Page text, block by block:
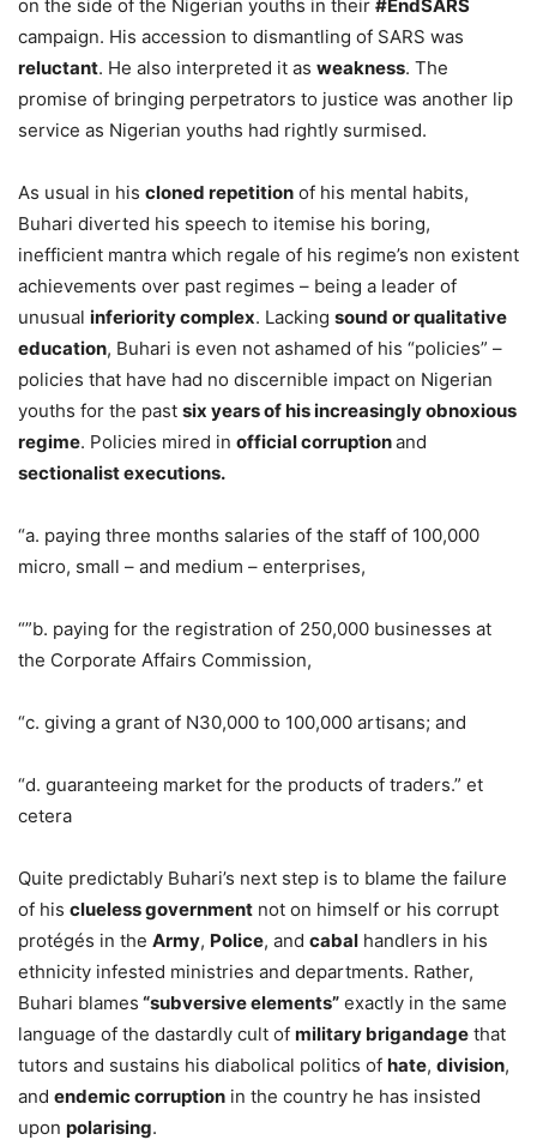
on the side of the Nigerian youths in their #EndSARS
campaign. His accession to dismantling of SARS was
reluctant. He also interpreted it as weakness. The
promise of bringing perpetrators to justice was another lip
service as Nigerian youths had rightly surmised.
As usual in his cloned repetition of his mental habits,
Buhari diverted his speech to itemise his boring,
inefficient mantra which regale of his regime’s non existent
achievements over past regimes – being a leader of
unusual inferiority complex. Lacking sound or qualitative
education, Buhari is even not ashamed of his “policies” –
policies that have had no discernible impact on Nigerian
youths for the past six years of his increasingly obnoxious
regime. Policies mired in official corruptionand
sectionalist executions.
“a. paying three months salaries of the staff of 100,000
micro, small – and medium – enterprises,
“”b. paying for the registration of 250,000 businesses at
the Corporate Affairs Commission,
“c. giving a grant of N30,000 to 100,000 artisans; and
“d. guaranteeing market for the products of traders.” et
cetera
Quite predictably Buhari’s next step is to blame the failure
of his clueless government not on himself or his corrupt
protégés in the Army, Police, and cabal handlers in his
ethnicity infested ministries and departments. Rather,
Buhari blames “subversive elements” exactly in the same
language of the dastardly cult of military brigandage that
tutors and sustains his diabolical politics of hate, division,
and endemic corruption in the country he has insisted
upon polarising.